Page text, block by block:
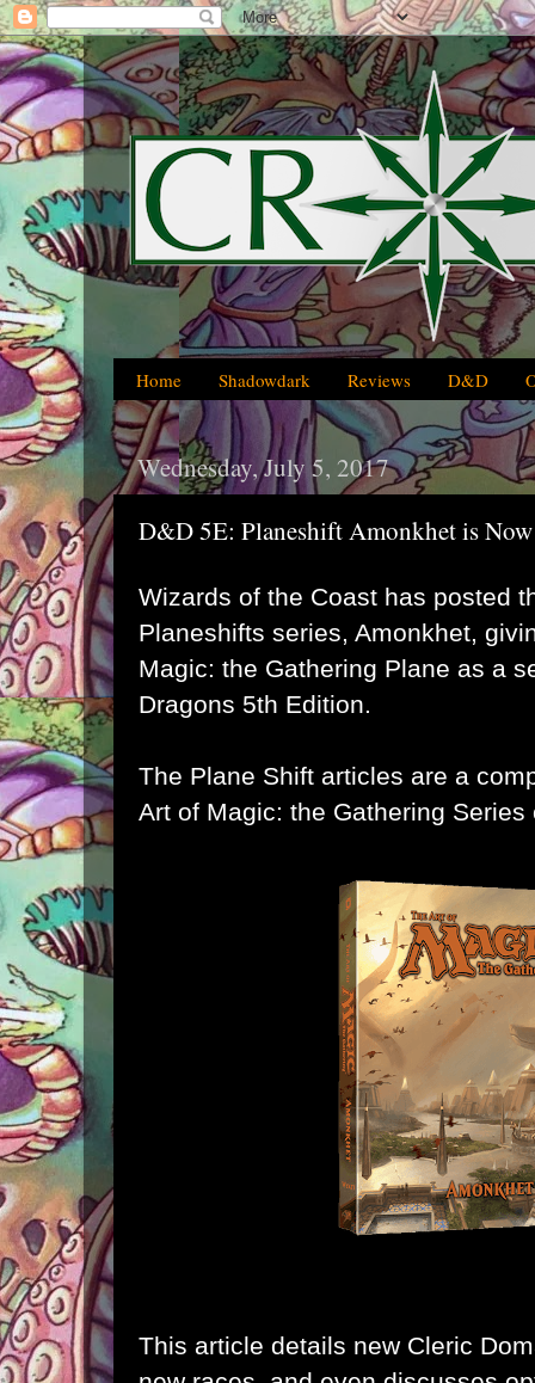
Home Shadowdark Reviews D&D
Wednesday, July 5, 2017
D&D 5E: Planeshift Amonkhet is
Wizards of the Coast has posted
Planeshifts series, Amonkhet,
Magic: the Gathering Plane as a
Dragons 5th Edition.
The Plane Shift articles are a
Art of Magic: the Gathering Series
This article details new Cleric